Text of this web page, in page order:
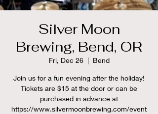
Silver Moon
Brewing, Bend, OR
Fri, Dec 26
  |
Bend
Join us for a fun evening after the holiday!
Tickets are $15 at the door or can be
purchased in advance at
https://www.silvermoonbrewing.com/event